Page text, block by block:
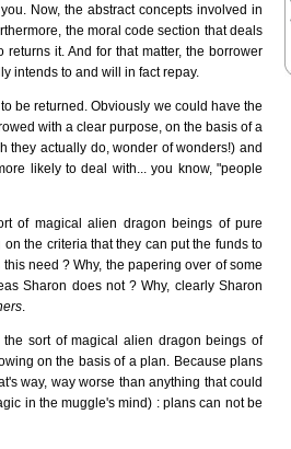
Now, the abstract concepts involved in
the moral code section that deals
it. And for that matter, the borrower
intends to and will in fact repay.
be returned. Obviously we could have the
with a clear purpose, on the basis of a
they actually do, wonder of wonders!) and
likely to deal with... you know, "people
of magical alien dragon beings of pure
the criteria that they can put the funds to
need ? Why, the papering over of some
Sharon does not ? Why, clearly Sharon
the sort of magical alien dragon beings of
on the basis of a plan. Because plans
way, way worse than anything that could
in the muggle's mind) : plans can not be